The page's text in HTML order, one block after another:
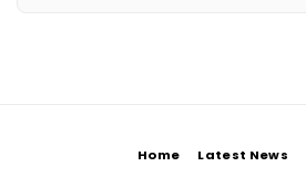
Home Latest News